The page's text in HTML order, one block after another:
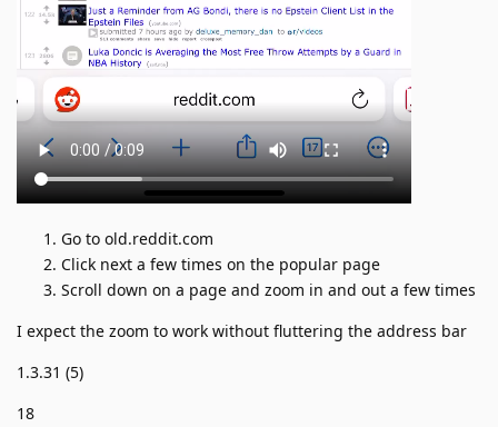
Go to old.reddit.com
Click next a few times on the popular page
Scroll down on a page and zoom in and out a few times
I expect the zoom to work without fluttering the address bar
1.3.31 (5)
18